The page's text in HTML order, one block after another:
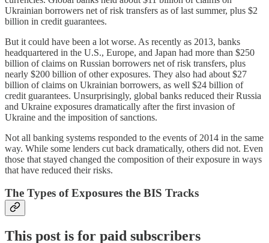
Ukrainian borrowers net of risk transfers as of last summer, plus $2
billion in credit guarantees.
But it could have been a lot worse. As recently as 2013, banks
headquartered in the U.S., Europe, and Japan had more than $250
billion of claims on Russian borrowers net of risk transfers, plus
nearly $200 billion of other exposures. They also had about $27
billion of claims on Ukrainian borrowers, as well $24 billion of
credit guarantees. Unsurprisingly, global banks reduced their Russia
and Ukraine exposures dramatically after the first invasion of
Ukraine and the imposition of sanctions.
Not all banking systems responded to the events of 2014 in the same
way. While some lenders cut back dramatically, others did not. Even
those that stayed changed the composition of their exposure in ways
that have reduced their risks.
The Types of Exposures the BIS Tracks
This post is for paid subscribers